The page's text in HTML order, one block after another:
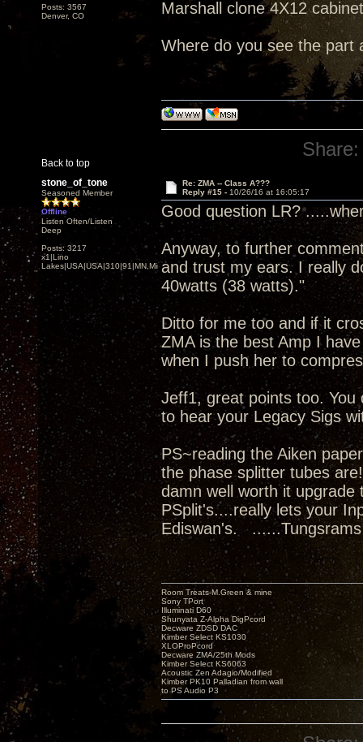
Posts: 3567
Denver, CO
Marshall clone 4X12
Where do you see the part
Back to top
Share:
stone_of_tone
Seasoned Member
Offline
Listen Often/Listen
Deep
Posts: 3217
x1|Lino
Lakes|USA|USA|310|91|MN,Minnesota
Re: ZMA -- Class A???
Reply #15 - 10/26/16 at 16:05:17
Good question LR?
Anyway, to further
and trust my ears. I really
40watts (38 watts)."
Ditto for me too and if it
ZMA is the best Amp I
when I push her to
Jeff1, great points too.
to hear your Legacy Sigs
PS~reading the Aiken
the phase splitter tubes
damn well worth it
PSplit's....really lets your
Ediswan's.
Room Treats-M.Green & mine
Sony TPort
Illuminati D60
Shunyata Z-Alpha DigPcord
Decware ZDSD DAC
Kimber Select KS1030
XLOProPcord
Decware ZMA/25th Mods
Kimber Select KS6063
Acoustic Zen Adagio/Modified
Kimber PK10 Palladian from wall
to PS Audio P3